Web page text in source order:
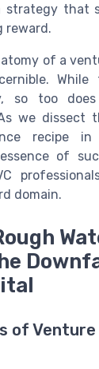
strategy that
reward.
of a
so too
we dissect
recipe in
of
domain.
of